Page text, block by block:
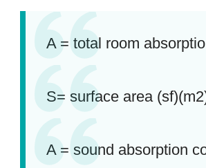
A = total room
S= surface area
A = sound absorption